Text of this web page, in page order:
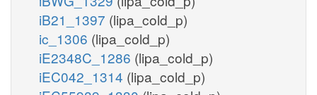
iB21_1397 (lipa_cold_p)
ic_1306 (lipa_cold_p)
iE2348C_1286 (lipa_cold_p)
iEC042_1314 (lipa_cold_p)